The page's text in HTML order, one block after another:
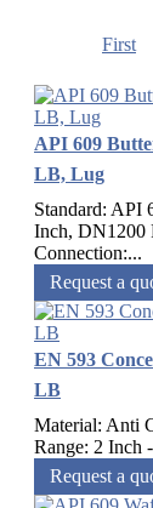
First
API 609
LB, Lug
Standard: API
Inch, DN1200
Connection:...
Request a
EN 593
LB
Material: Anti
Range: 2 Inch
Request a